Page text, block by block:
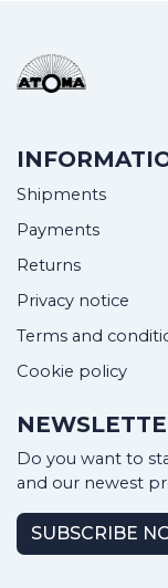
Shipments
Payments
Returns
Privacy notice
Terms and
Cookie policy
Do you want to
and our newest
SUBSCRIBE